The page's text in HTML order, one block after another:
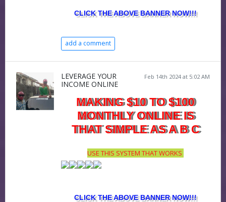
CLICK THE ABOVE BANNER NOW!!!
add a comment
Feb 14th 2024 at 5:02 AM
LEVERAGE YOUR
INCOME ONLINE
MAKING $10 TO $100
MONTHLY ONLINE IS
THAT SIMPLE AS A B C
USE THIS SYSTEM THAT WORKS
CLICK THE ABOVE BANNER NOW!!!